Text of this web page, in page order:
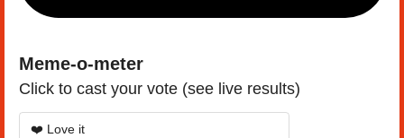
Meme-o-meter
Click to cast your vote (see live results)
❤️ Love it